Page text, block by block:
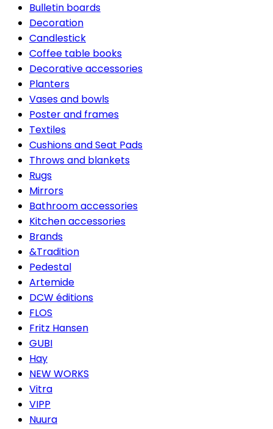
Bulletin boards
Decoration
Candlestick
Coffee table books
Decorative accessories
Planters
Vases and bowls
Poster and frames
Textiles
Cushions and Seat Pads
Throws and blankets
Rugs
Mirrors
Bathroom accessories
Kitchen accessories
Brands
&Tradition
Pedestal
Artemide
DCW éditions
FLOS
Fritz Hansen
GUBI
Hay
NEW WORKS
Vitra
VIPP
Nuura